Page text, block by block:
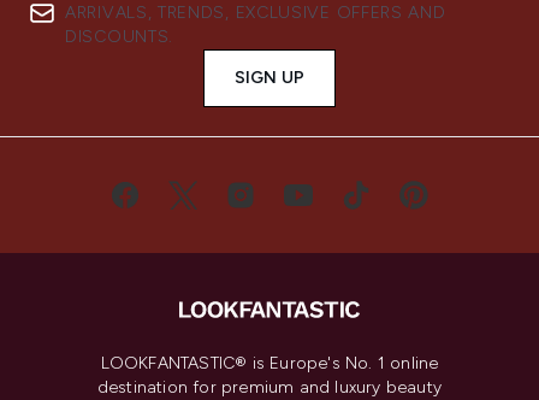
ARRIVALS, TRENDS, EXCLUSIVE OFFERS AND
DISCOUNTS.
SIGN UP
LOOKFANTASTIC® is Europe's No. 1 online
destination for premium and luxury beauty